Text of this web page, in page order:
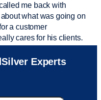
me back with
what was going on
a customer
cares for his clients.
and was connected
me with a fee that
Experts